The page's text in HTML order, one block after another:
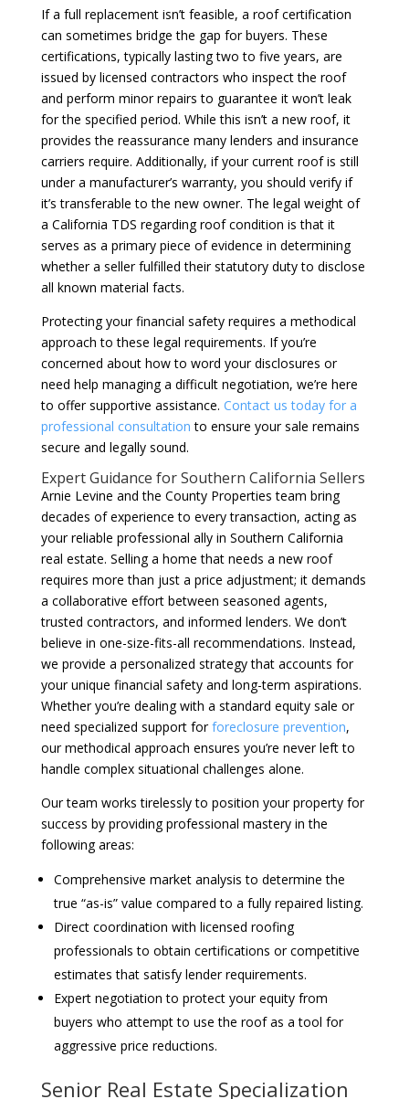
If a full replacement isn’t feasible, a roof certification
can sometimes bridge the gap for buyers. These
certifications, typically lasting two to five years, are
issued by licensed contractors who inspect the roof
and perform minor repairs to guarantee it won’t leak
for the specified period. While this isn’t a new roof, it
provides the reassurance many lenders and insurance
carriers require. Additionally, if your current roof is still
under a manufacturer’s warranty, you should verify if
it’s transferable to the new owner. The legal weight of
a California TDS regarding roof condition is that it
serves as a primary piece of evidence in determining
whether a seller fulfilled their statutory duty to disclose
all known material facts.
Protecting your financial safety requires a methodical
approach to these legal requirements. If you’re
concerned about how to word your disclosures or
need help managing a difficult negotiation, we’re here
to offer supportive assistance. Contact us today for a
professional consultation to ensure your sale remains
secure and legally sound.
Expert Guidance for Southern California Sellers
Arnie Levine and the County Properties team bring
decades of experience to every transaction, acting as
your reliable professional ally in Southern California
real estate. Selling a home that needs a new roof
requires more than just a price adjustment; it demands
a collaborative effort between seasoned agents,
trusted contractors, and informed lenders. We don’t
believe in one-size-fits-all recommendations. Instead,
we provide a personalized strategy that accounts for
your unique financial safety and long-term aspirations.
Whether you’re dealing with a standard equity sale or
need specialized support forforeclosure prevention,
our methodical approach ensures you’re never left to
handle complex situational challenges alone.
Our team works tirelessly to position your property for
success by providing professional mastery in the
following areas:
Comprehensive market analysis to determine the
true “as-is” value compared to a fully repaired listing.
Direct coordination with licensed roofing
professionals to obtain certifications or competitive
estimates that satisfy lender requirements.
Expert negotiation to protect your equity from
buyers who attempt to use the roof as a tool for
aggressive price reductions.
Senior Real Estate Specialization